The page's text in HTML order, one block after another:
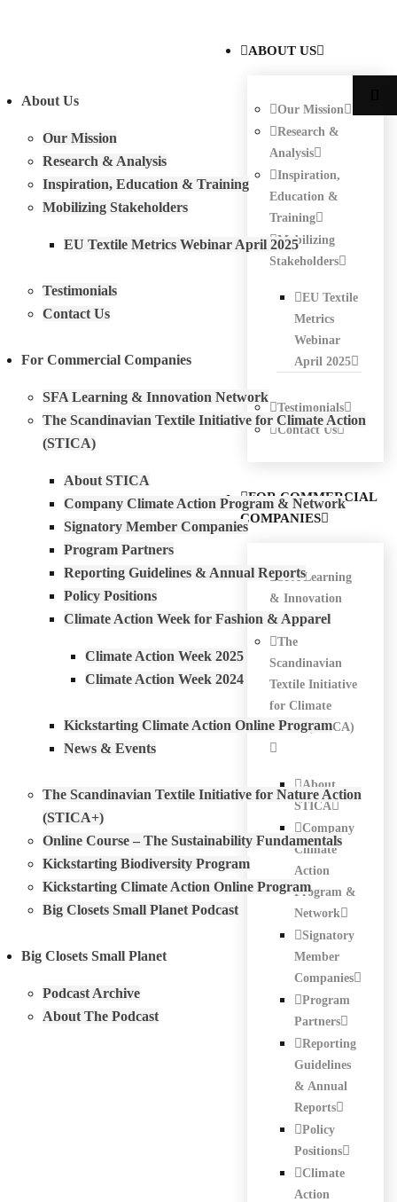
ABOUT US
Our Mission
Research &
Analysis
Inspiration,
Education &
Training
Mobilizing
Stakeholders
EU Textile
Metrics
Webinar
April 2025
Testimonials
Contact Us
FOR COMMERCIAL
COMPANIES
SFA Learning
& Innovation
Network
The
Scandinavian
Textile Initiative
for Climate
Action (STICA)
About
STICA
Company
Climate
Action
Program &
Network
Signatory
Member
Companies
Program
Partners
Reporting
Guidelines
& Annual
Reports
Policy
Positions
Climate
Action
About Us
Our Mission
Research & Analysis
Inspiration, Education & Training
Mobilizing Stakeholders
EU Textile Metrics Webinar April 2025
Testimonials
Contact Us
For Commercial Companies
SFA Learning & Innovation Network
The Scandinavian Textile Initiative for Climate Action
(STICA)
About STICA
Company Climate Action Program & Network
Signatory Member Companies
Program Partners
Reporting Guidelines & Annual Reports
Policy Positions
Climate Action Week for Fashion & Apparel
Climate Action Week 2025
Climate Action Week 2024
Kickstarting Climate Action Online Program
News & Events
The Scandinavian Textile Initiative for Nature Action
(STICA+)
Online Course – The Sustainability Fundamentals
Kickstarting Biodiversity Program
Kickstarting Climate Action Online Program
Big Closets Small Planet Podcast
Big Closets Small Planet
Podcast Archive
About The Podcast